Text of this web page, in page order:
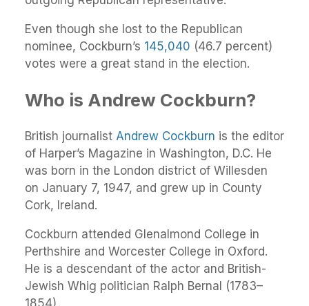
Even though she lost to the Republican
nominee, Cockburn’s 145,040 (46.7 percent)
votes were a great stand in the election.
Who is Andrew Cockburn?
British journalist Andrew Cockburn is the editor
of Harper’s Magazine in Washington, D.C. He
was born in the London district of Willesden
on January 7, 1947, and grew up in County
Cork, Ireland.
Cockburn attended Glenalmond College in
Perthshire and Worcester College in Oxford.
He is a descendant of the actor and British-
Jewish Whig politician Ralph Bernal (1783–
1854).